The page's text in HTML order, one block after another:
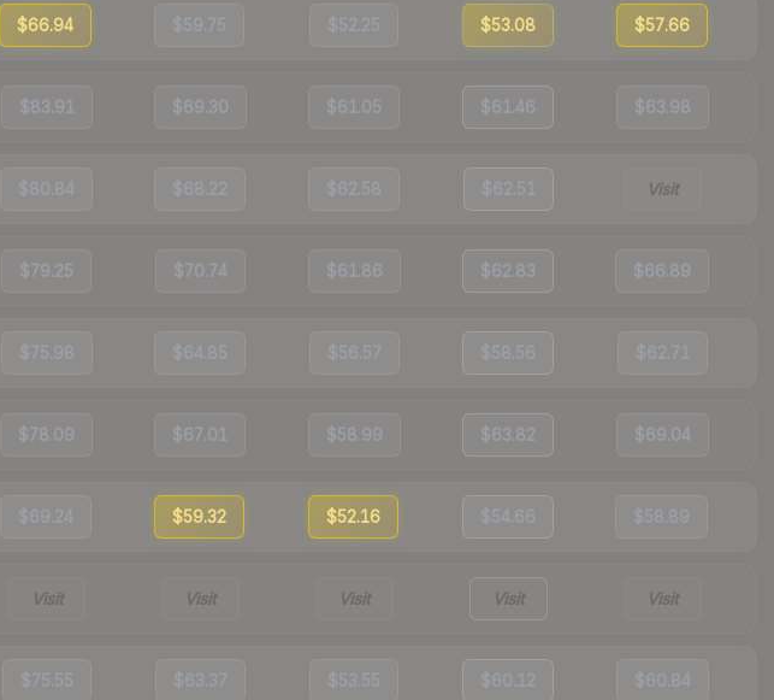
$66.94 $59.75 $52.25 $53.08 $57.66
$83.91 $69.30 $61.05 $61.46 $63.98
$80.84 $68.22 $62.58 $62.51 Visit
$79.25 $70.74 $61.86 $62.83 $66.89
$75.98 $64.85 $56.57 $58.56 $62.71
$78.09 $67.01 $58.99 $63.82 $69.04
$69.24 $59.32 $52.16 $54.66 $58.89
Visit Visit Visit Visit Visit
$75.55 $63.37 $53.55 $60.12 $60.84